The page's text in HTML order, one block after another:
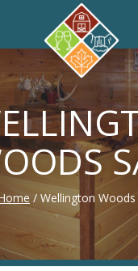
/ Wellington Woods
THINK.SHOP.BUY